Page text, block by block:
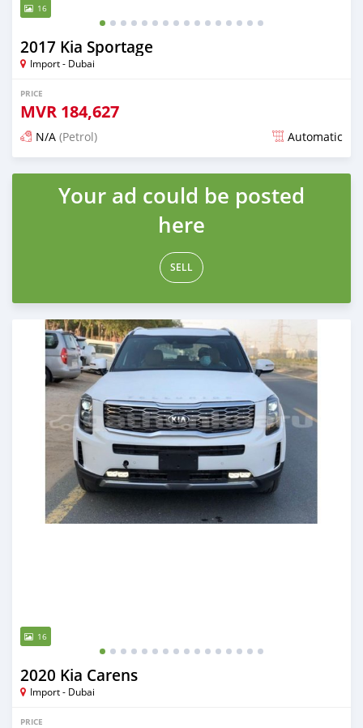
16
2017 Kia Sportage
Import - Dubai
PRICE
MVR 184,627
N/A (Petrol) Automatic
Posted almost 6 years ago
Your ad could be posted
here
SELL
16
2020 Kia Carens
Import - Dubai
PRICE